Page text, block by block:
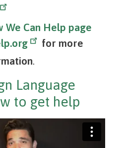
We Can Help page
for more
.
Language
to get help